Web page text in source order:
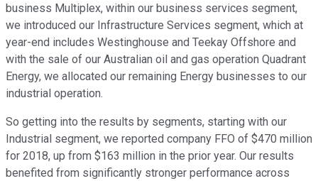
business Multiplex, within our business services segment,
we introduced our Infrastructure Services segment, which at
year-end includes Westinghouse and Teekay Offshore and
with the sale of our Australian oil and gas operation Quadrant
Energy, we allocated our remaining Energy businesses to our
industrial operation.
So getting into the results by segments, starting with our
Industrial segment, we reported company FFO of $470 million
for 2018, up from $163 million in the prior year. Our results
benefited from significantly stronger performance across